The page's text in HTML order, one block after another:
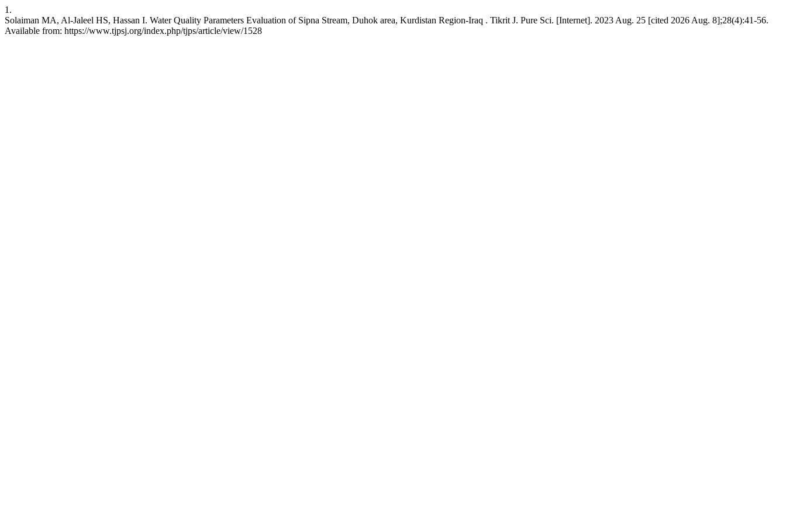
1.
Solaiman MA, Al-Jaleel HS, Hassan I. Water Quality Parameters Evaluation of Sipna Stream, Duhok area, Kurdistan Region-Iraq . Tikrit J. Pure Sci. [Internet]. 2023 Aug. 25 [cited 2026 Aug. 8];28(4):41-56.
Available from: https://www.tjpsj.org/index.php/tjps/article/view/1528